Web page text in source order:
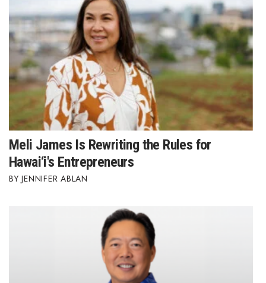
Meli James Is Rewriting the Rules for
Hawai‘i's Entrepreneurs
JENNIFER ABLAN